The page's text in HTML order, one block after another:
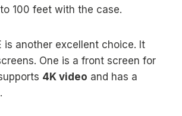
100 feet with the case.
is another excellent choice. It
One is a front screen for
4K video and has a
.